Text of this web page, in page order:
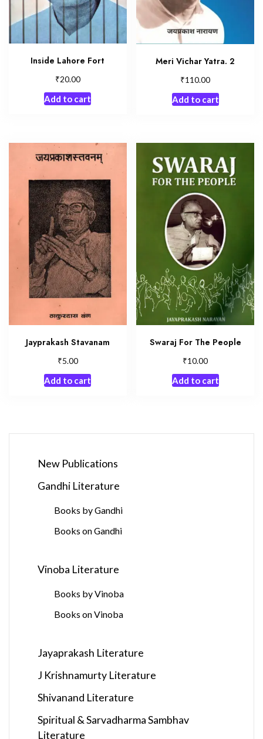
Inside Lahore Fort
₹20.00
Add to cart
Meri Vichar Yatra. 2
₹110.00
Add to cart
Jayprakash Stavanam
₹5.00
Add to cart
Swaraj For The People
₹10.00
Add to cart
New Publications
Gandhi Literature
Books by Gandhi
Books on Gandhi
Vinoba Literature
Books by Vinoba
Books on Vinoba
Jayaprakash Literature
J Krishnamurty Literature
Shivanand Literature
Spiritual & Sarvadharma Sambhav
Literature